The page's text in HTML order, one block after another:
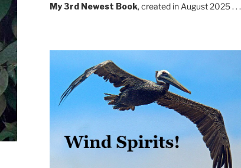
My 3rd Newest Book, created in August 2025 . . .